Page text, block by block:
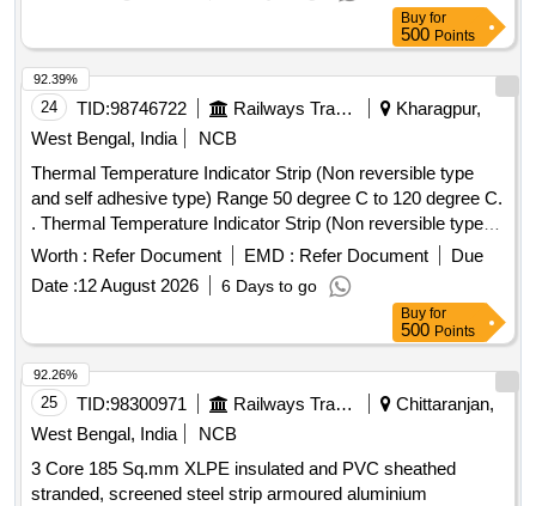
Buy for
500 Points
24 TID:98746722 Railways Transport Services
Kharagpur,
West Bengal, India
NCB
Thermal Temperature Indicator Strip (Non reversible type
and self adhesive type) Range 50 degree C to 120 degree C.
. Thermal Temperature Indicator Strip (Non reversible type
and self adhesive type) Range 50 d egree C to 120 degree
C. [ Warranty Period: 30 Months after the date of delivery ] ]
Worth : Refer Document EMD : Refer Document
Due
Date :12 August 2026 6 Days to go
92.39%
Buy for
500 Points
25 TID:98300971 Railways Transport Services
Chittaranjan,
West Bengal, India
NCB
3 Core 185 Sq.mm XLPE insulated and PVC sheathed
stranded, screened steel strip armoured aluminium
92.26%